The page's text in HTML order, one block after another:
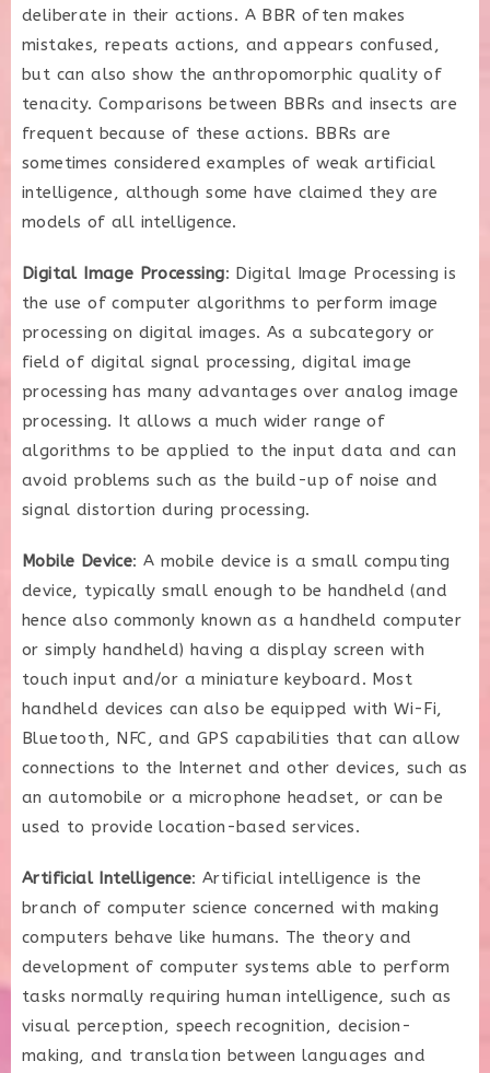
deliberate in their actions. A BBR often makes
mistakes, repeats actions, and appears confused,
but can also show the anthropomorphic quality of
tenacity. Comparisons between BBRs and insects are
frequent because of these actions. BBRs are
sometimes considered examples of weak artificial
intelligence, although some have claimed they are
models of all intelligence.
Digital Image Processing: Digital Image Processing is
the use of computer algorithms to perform image
processing on digital images. As a subcategory or
field of digital signal processing, digital image
processing has many advantages over analog image
processing. It allows a much wider range of
algorithms to be applied to the input data and can
avoid problems such as the build-up of noise and
signal distortion during processing.
Mobile Device: A mobile device is a small computing
device, typically small enough to be handheld (and
hence also commonly known as a handheld computer
or simply handheld) having a display screen with
touch input and/or a miniature keyboard. Most
handheld devices can also be equipped with Wi-Fi,
Bluetooth, NFC, and GPS capabilities that can allow
connections to the Internet and other devices, such as
an automobile or a microphone headset, or can be
used to provide location-based services.
Artificial Intelligence: Artificial intelligence is the
branch of computer science concerned with making
computers behave like humans. The theory and
development of computer systems able to perform
tasks normally requiring human intelligence, such as
visual perception, speech recognition, decision-
making, and translation between languages and